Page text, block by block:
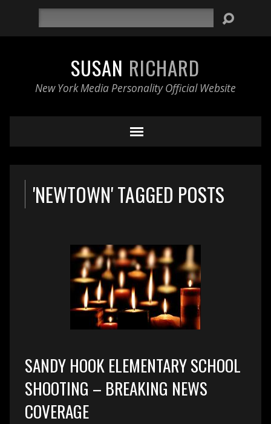
SUSAN RICHARD
New York Media Personality Official Website
'NEWTOWN' TAGGED POSTS
SANDY HOOK ELEMENTARY SCHOOL
SHOOTING – BREAKING NEWS
COVERAGE